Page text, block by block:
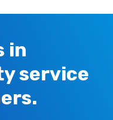
in
service